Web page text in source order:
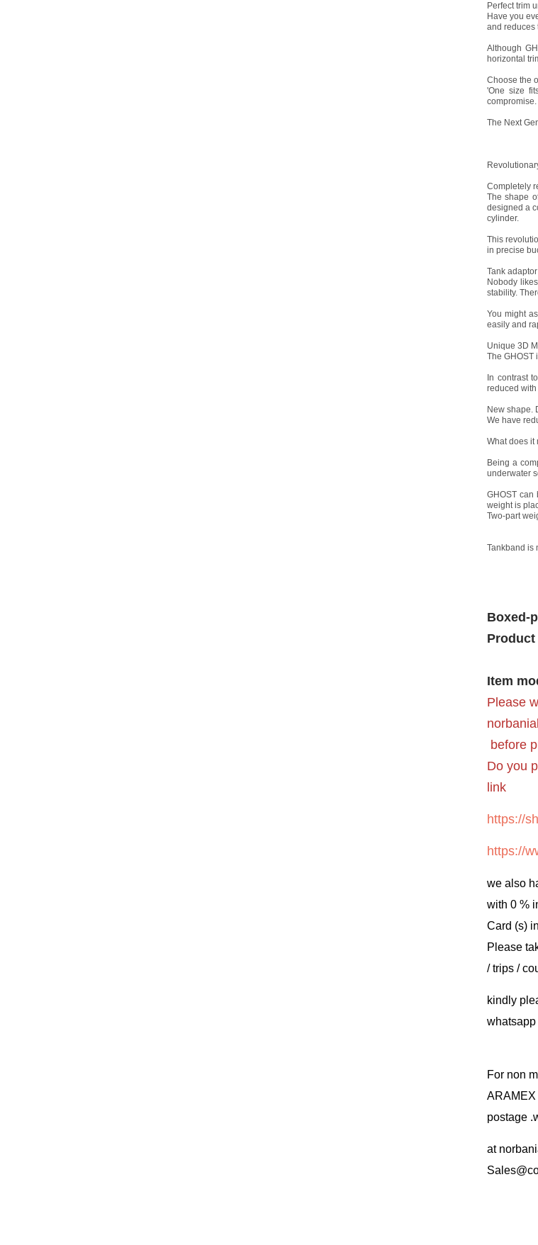
Perfect trim
Have you
and reduces
Although
horizontal
Choose the
'One size
compromise.
The Next
Completely
The shape
designed a
cylinder.
This
in precise
Tank
Nobody
stability.
You might
easily and
Unique 3D
The GHOST
In contrast
reduced with
New shape.
We have
What does it
Being a
underwater
GHOST can
weight is
Two-part
Tankband is
Boxed-
Item
Please
before
Do you
link
https://
https://
we also
with 0 %
Card (s)
Please
/ trips /
kindly
For non
postage
at